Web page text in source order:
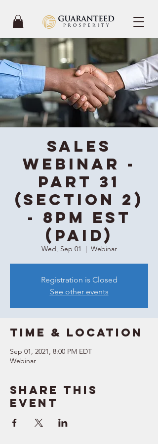
Sales
Webinar -
Part 31
(Section 2)
- 8PM EST
(Paid)
Wed, Sep 01 Webinar
Registration is Closed
See other events
Time & Location
Sep 01, 2021, 8:00 PM EDT
Webinar
Share this
event